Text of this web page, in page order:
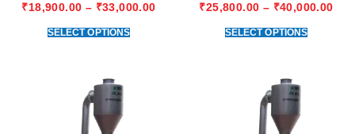
₹18,900.00 – ₹33,000.00
SELECT OPTIONS
₹25,800.00 – ₹40,000.00
SELECT OPTIONS